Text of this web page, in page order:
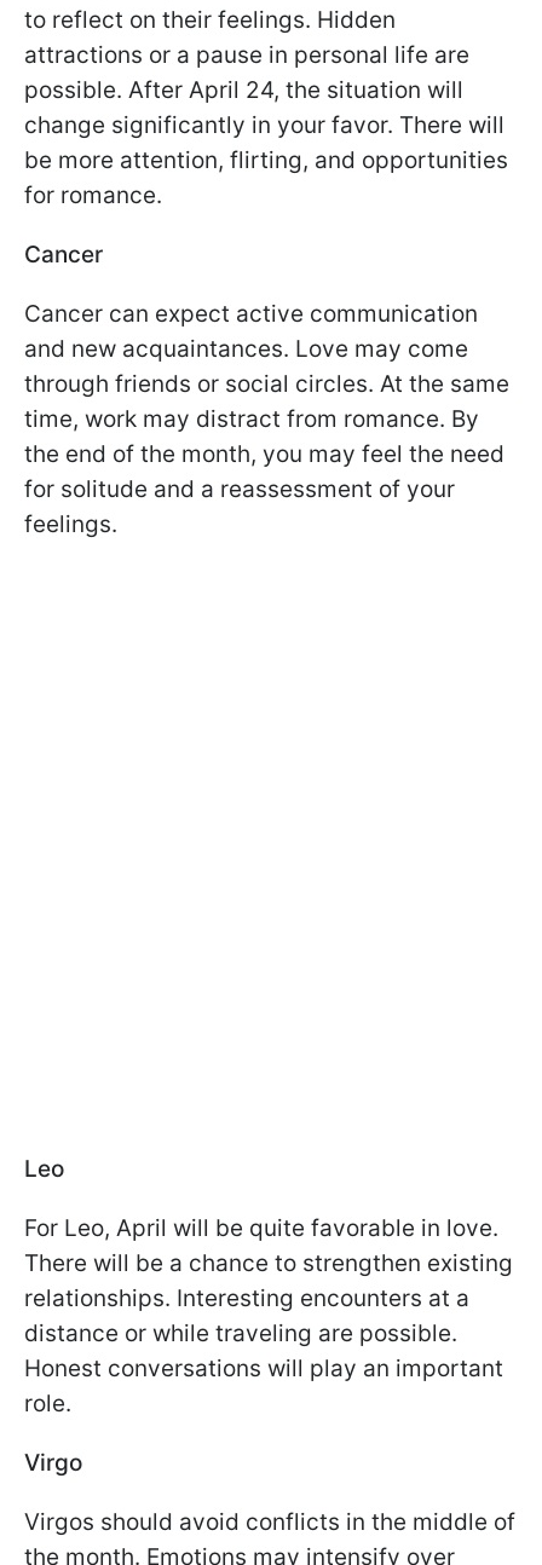
to reflect on their feelings. Hidden
attractions or a pause in personal life are
possible. After April 24, the situation will
change significantly in your favor. There will
be more attention, flirting, and opportunities
for romance.
Cancer
Cancer can expect active communication
and new acquaintances. Love may come
through friends or social circles. At the same
time, work may distract from romance. By
the end of the month, you may feel the need
for solitude and a reassessment of your
feelings.
Leo
For Leo, April will be quite favorable in love.
There will be a chance to strengthen existing
relationships. Interesting encounters at a
distance or while traveling are possible.
Honest conversations will play an important
role.
Virgo
Virgos should avoid conflicts in the middle of
the month. Emotions may intensify over